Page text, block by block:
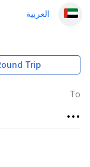
العربية
Trip
To
...